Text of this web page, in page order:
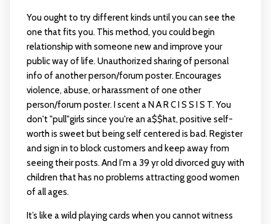
You ought to try different kinds until you can see the
one that fits you. This method, you could begin
relationship with someone new and improve your
public way of life. Unauthorized sharing of personal
info of another person/forum poster. Encourages
violence, abuse, or harassment of one other
person/forum poster. I scent a N A R C I S S I S T. You
don't "pull"girls since you're an a$$hat, positive self-
worth is sweet but being self centered is bad. Register
and sign in to block customers and keep away from
seeing their posts. And I'm a 39 yr old divorced guy with
children that has no problems attracting good women
of all ages.
It’s like a wild playing cards when you cannot witness